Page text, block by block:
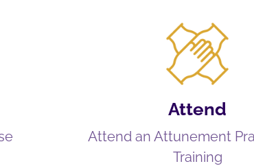
Attend
Attend an Attunement
Training